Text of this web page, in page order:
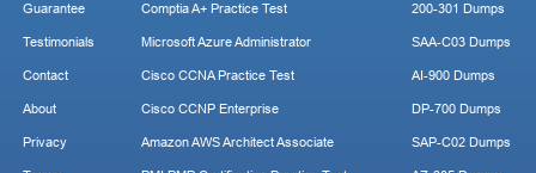
Guarantee
Testimonials
Contact
About
Privacy
Comptia A+ Practice Test
Microsoft Azure Administrator
Cisco CCNA Practice Test
Cisco CCNP Enterprise
Amazon AWS Architect Associate
200-301 Dumps
SAA-C03 Dumps
AI-900 Dumps
DP-700 Dumps
SAP-C02 Dumps